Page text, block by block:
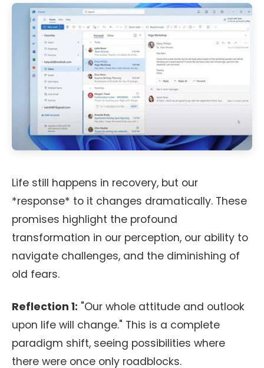
Life still happens in recovery, but our
*response* to it changes dramatically. These
promises highlight the profound
transformation in our perception, our ability to
navigate challenges, and the diminishing of
old fears.
Reflection 1: "Our whole attitude and outlook
upon life will change." This is a complete
paradigm shift, seeing possibilities where
there were once only roadblocks.